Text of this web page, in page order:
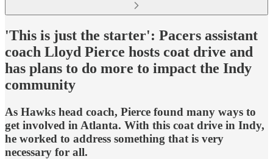
'This is just the starter': Pacers assistant
coach Lloyd Pierce hosts coat drive and
has plans to do more to impact the Indy
community
As Hawks head coach, Pierce found many ways to
get involved in Atlanta. With this coat drive in Indy,
he worked to address something that is very
necessary for all.